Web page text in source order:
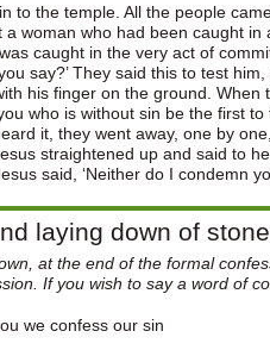
to the temple. All the people
woman who had been caught
caught in the very act of
say?’ They said this to test
his finger on the ground.
who is without sin be the first
it, they went away, one by
straightened up and said to
said, ‘Neither do I
laying down of
at the end of the formal
If you wish to say a word of
we confess our sin